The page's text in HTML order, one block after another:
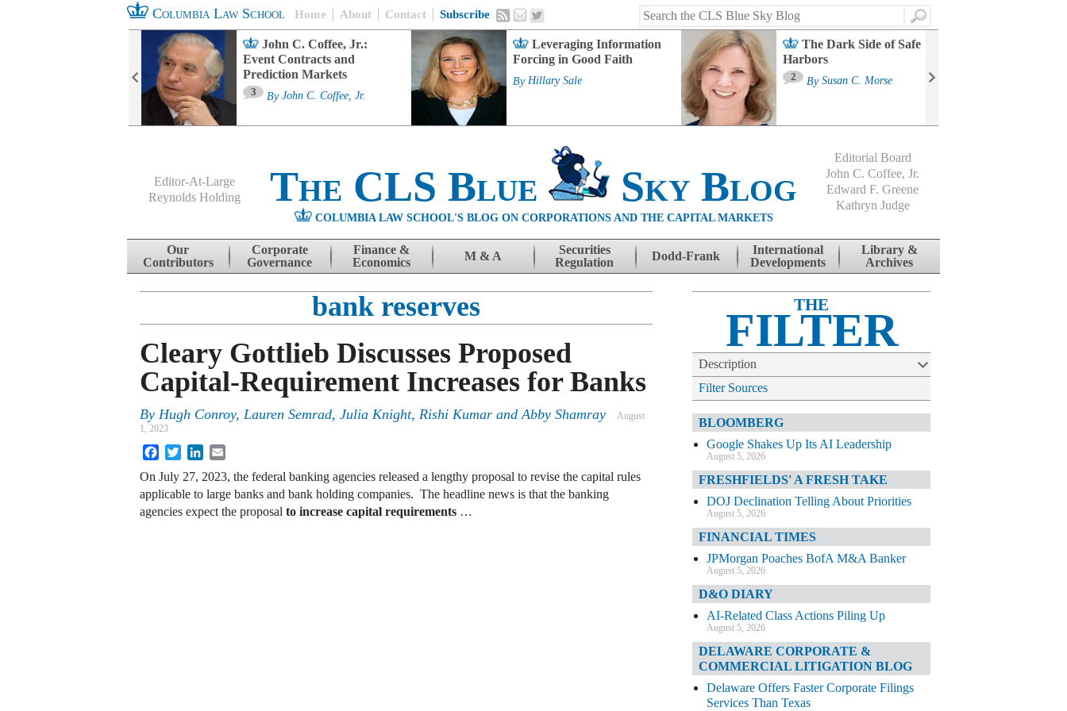
Columbia Law School Home About Contact Subscribe
Search
John C. Coffee, Jr.:
Event Contracts and
Prediction Markets
3 By John C. Coffee, Jr.
Leveraging Information
Forcing in Good Faith
By Hillary Sale
The Dark Side of Safe
Harbors
2 By Susan C. Morse
Editor-At-Large
Reynolds Holding
The CLS Blue Sky Blog
COLUMBIA LAW SCHOOL'S BLOG ON CORPORATIONS AND THE CAPITAL MARKETS
Editorial Board
John C. Coffee, Jr.
Edward F. Greene
Kathryn Judge
Skip to content
Our
Contributors
Corporate
Governance
Finance &
Economics
M & A
Securities
Regulation
Dodd-Frank
International
Developments
Library &
Archives
bank reserves
Cleary Gottlieb Discusses Proposed
Capital-Requirement Increases for Banks
By Hugh Conroy, Lauren Semrad, Julia Knight, Rishi Kumar and Abby Shamray
August
1, 2023
FacebookTwitterLinkedIn
On July 27, 2023, the federal banking agencies released a lengthy proposal to revise the capital rules
applicable to large banks and bank holding companies. The headline news is that the banking
agencies expect the proposal to increase capital requirements …
THE
FILTER
Description
Filter Sources
BLOOMBERG
Google Shakes Up Its AI Leadership
August 5, 2026
FRESHFIELDS' A FRESH TAKE
DOJ Declination Telling About Priorities
August 5, 2026
FINANCIAL TIMES
JPMorgan Poaches BofA M&A Banker
August 5, 2026
D&O DIARY
AI-Related Class Actions Piling Up
August 5, 2026
DELAWARE CORPORATE &
COMMERCIAL LITIGATION BLOG
Delaware Offers Faster Corporate Filings
Services Than Texas